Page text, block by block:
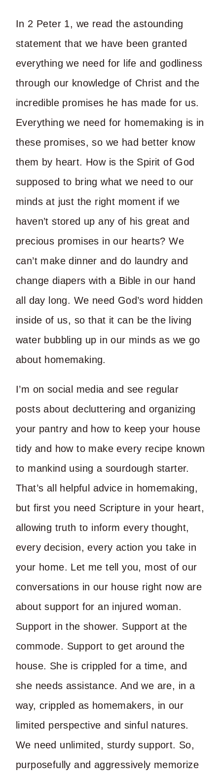
In 2 Peter 1, we read the astounding
statement that we have been granted
everything we need for life and godliness
through our knowledge of Christ and the
incredible promises he has made for us.
Everything we need for homemaking is in
these promises, so we had better know
them by heart. How is the Spirit of God
supposed to bring what we need to our
minds at just the right moment if we
haven’t stored up any of his great and
precious promises in our hearts? We
can’t make dinner and do laundry and
change diapers with a Bible in our hand
all day long. We need God’s word hidden
inside of us, so that it can be the living
water bubbling up in our minds as we go
about homemaking.
I’m on social media and see regular
posts about decluttering and organizing
your pantry and how to keep your house
tidy and how to make every recipe known
to mankind using a sourdough starter.
That’s all helpful advice in homemaking,
but first you need Scripture in your heart,
allowing truth to inform every thought,
every decision, every action you take in
your home. Let me tell you, most of our
conversations in our house right now are
about support for an injured woman.
Support in the shower. Support at the
commode. Support to get around the
house. She is crippled for a time, and
she needs assistance. And we are, in a
way, crippled as homemakers, in our
limited perspective and sinful natures.
We need unlimited, sturdy support. So,
purposefully and aggressively memorize